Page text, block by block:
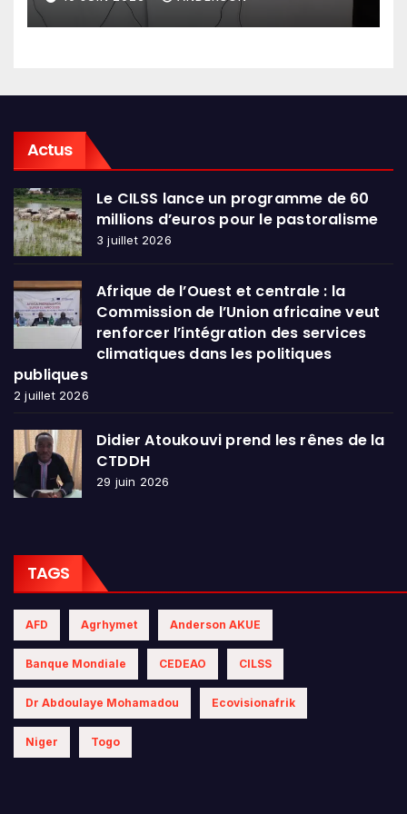
en conclave à Lomé
Actus
Le CILSS lance un programme de 60
millions d’euros pour le pastoralisme
3 juillet 2026
Afrique de l’Ouest et centrale : la
Commission de l’Union africaine veut
renforcer l’intégration des services
climatiques dans les politiques
publiques
2 juillet 2026
Didier Atoukouvi prend les rênes de la
CTDDH
29 juin 2026
TAGS
AFD Agrhymet Anderson AKUE
Banque Mondiale CEDEAO CILSS
Dr Abdoulaye Mohamadou Ecovisionafrik
Niger Togo